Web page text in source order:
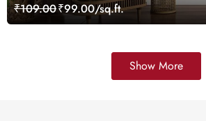
₹109.00₹99.00/sq.ft.
Show More